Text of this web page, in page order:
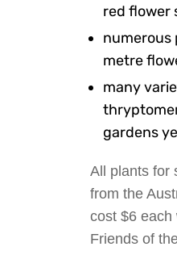
red flower
numerous
metre
many
gardens
All plants for
from the
cost $6 each
Friends of